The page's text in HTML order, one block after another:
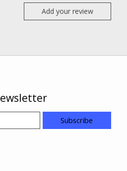
Add your review
Subscribe